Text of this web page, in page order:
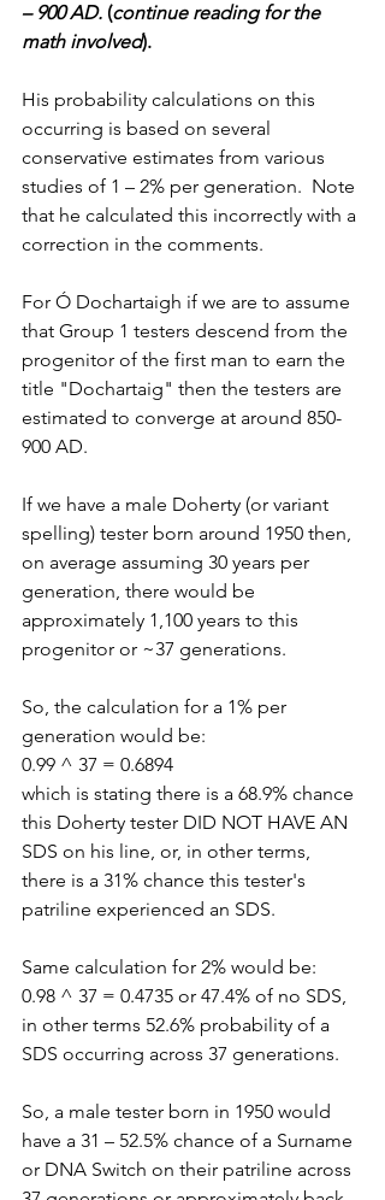
– 900 AD. (continue reading for the
math involved).
His probability calculations on this
occurring is based on several
conservative estimates from various
studies of 1 – 2% per generation.  Note
that he calculated this incorrectly with a
correction in the comments.
For Ó Dochartaigh if we are to assume
that Group 1 testers descend from the
progenitor of the first man to earn the
title "Dochartaig" then the testers are
estimated to converge at around 850-
900 AD.
If we have a male Doherty (or variant
spelling) tester born around 1950 then,
on average assuming 30 years per
generation, there would be
approximately 1,100 years to this
progenitor or ~37 generations.
So, the calculation for a 1% per
generation would be:
0.99 ^ 37 = 0.6894
which is stating there is a 68.9% chance
this Doherty tester DID NOT HAVE AN
SDS on his line, or, in other terms,
there is a 31% chance this tester's
patriline experienced an SDS.
Same calculation for 2% would be:
0.98 ^ 37 = 0.4735 or 47.4% of no SDS,
in other terms 52.6% probability of a
SDS occurring across 37 generations.
So, a male tester born in 1950 would
have a 31 – 52.5% chance of a Surname
or DNA Switch on their patriline across